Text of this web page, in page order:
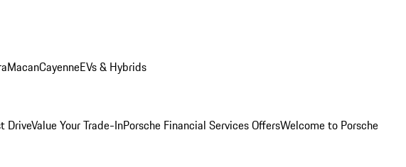
MacanCayenneEVs & Hybrids
DriveValue Your Trade-InPorsche Financial Services OffersWelcome to Porsche